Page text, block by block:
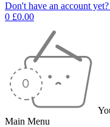
Don't have an account
0 £0.00
Main Menu